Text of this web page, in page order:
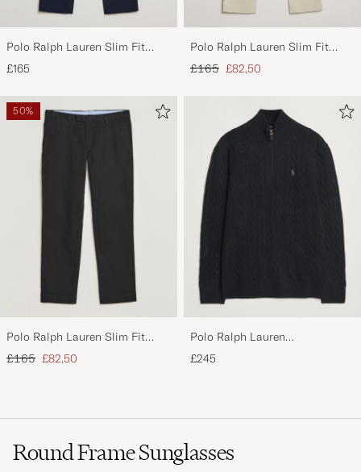
Polo Ralph Lauren Slim Fit
Stretch Chinos Aviator Navy
£165
Polo Ralph Lauren Slim Fit
Stretch Chinos Beige
Regular price
£165 Reduced price
£82,50
50%
Polo Ralph Lauren Slim Fit
Stretch Chinos Black
Regular price
£165 Reduced price
£82,50
Polo Ralph Lauren
Wool/Cashmere Cable Half Zip
Polo Black
£245
Round Frame Sunglasses